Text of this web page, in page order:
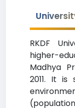
RKDF
higher-
Madhya
2011. It